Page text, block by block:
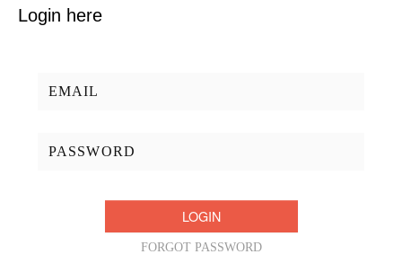
Login here
FORGOT PASSWORD